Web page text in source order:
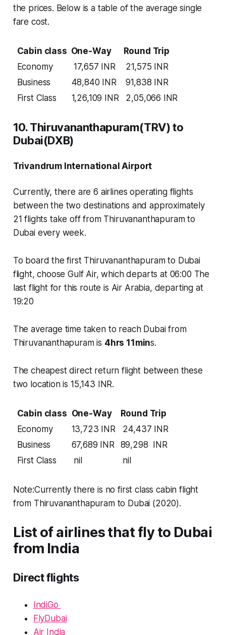
the prices. Below is a table of the average single
fare cost.
Cabin class One-Way
Round Trip
Economy
17,657 INR
21,575 INR
Business
48,840 INR
91,838 INR
First Class
1,26,109 INR 2,05,066 INR
10. Thiruvananthapuram(TRV) to
Dubai(DXB)
Trivandrum International Airport
Currently, there are6 airlines operating flights
between the two destinations and approximately
21 flights take off from Thiruvananthapuram to
Dubai every week.
To board the first Thiruvananthapuram to Dubai
flight, choose Gulf Air, which departs at 06:00 The
last flight for this route is Air Arabia, departing at
19:20
The average time taken to reach Dubai from
Thiruvananthapuram is 4hrs 11mins.
The cheapest direct return flight between these
two location is 15,143 INR.
Cabin class One-Way
Round Trip
Economy
13,723 INR
24,437 INR
Business
67,689 INR
89,298 INR
First Class
nil nil
Note:Currently there is no first class cabin flight
from Thiruvananthapuram to Dubai (2020).
List of airlines that fly to Dubai
from India
Direct flights
IndiGo
FlyDubai
Air India